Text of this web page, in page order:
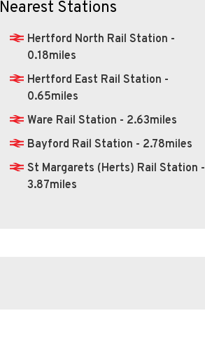
Nearest Stations
Hertford North Rail Station -
0.18miles
Hertford East Rail Station -
0.65miles
Ware Rail Station - 2.63miles
Bayford Rail Station - 2.78miles
St Margarets (Herts) Rail Station -
3.87miles